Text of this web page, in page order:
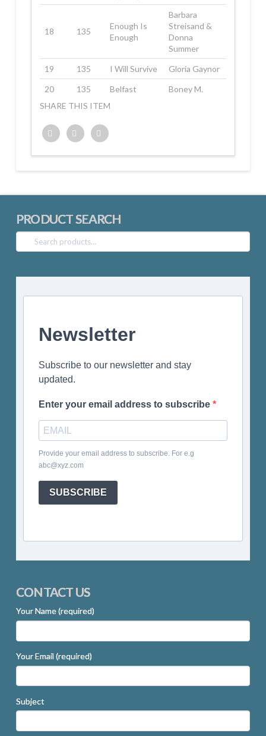
18 135
Enough Is
Enough
Barbara
Streisand &
Donna
Summer
19
135 I Will Survive
Gloria Gaynor
20
135 Belfast
Boney M.
SHARE THIS ITEM
PRODUCT SEARCH
Search
for:
Newsletter
Subscribe to our newsletter and stay
updated.
Enter your email address to subscribe
Provide your email address to subscribe. For e.g
abc@xyz.com
SUBSCRIBE
CONTACT US
Your Name (required)
Your Email (required)
Subject